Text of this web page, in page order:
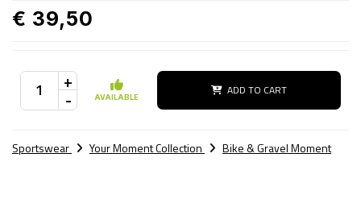
€ 39,50
+
- AVAILABLE ADD TO CART
Sportswear Your Moment Collection Bike & Gravel Moment